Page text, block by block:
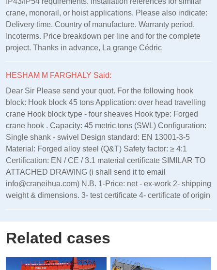
crane, monorail, or hoist applications. Please also indicate:
Delivery time. Country of manufacture. Warranty period.
Incoterms. Price breakdown per line and for the complete
project. Thanks in advance, La grange Cédric
HESHAM M FARGHALY Said:
Dear Sir Please send your quot. For the following hook
block: Hook block 45 tons Application: over head travelling
crane Hook block type - four sheaves Hook type: Forged
crane hook . Capacity: 45 metric tons (SWL) Configuration:
Single shank - swivel Design standard: EN 13001‑3‑5
Material: Forged alloy steel (Q&T) Safety factor: ≥ 4:1
Certification: EN / CE / 3.1 material certificate SIMILAR TO
ATTACHED DRAWING (i shall send it to email
info@craneihua.com) N.B. 1-Price: net - ex-work 2- shipping
weight & dimensions. 3- test certificate 4- certificate of origin
Related cases